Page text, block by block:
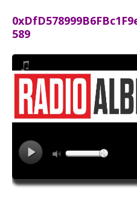
589